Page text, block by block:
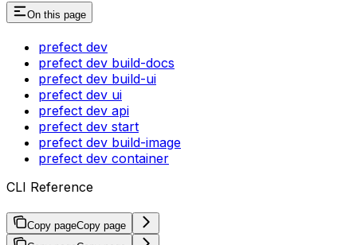
On this page
prefect dev
prefect dev build-docs
prefect dev build-ui
prefect dev ui
prefect dev api
prefect dev start
prefect dev build-image
prefect dev container
CLI Reference
Copy pageCopy page